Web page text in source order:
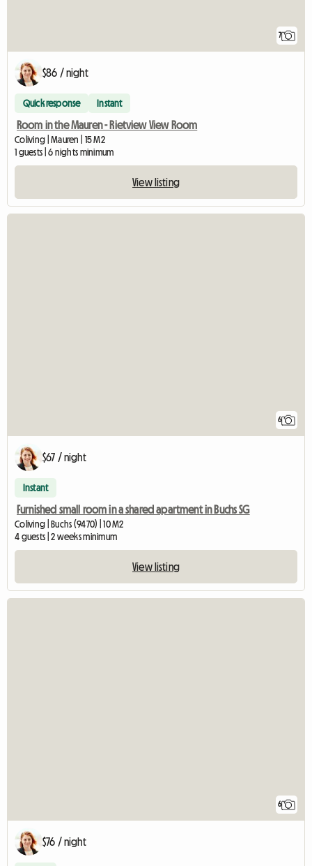
7
$86 / night
Quick response Instant
Room in the Mauren - Rietview View Room
Coliving | Mauren | 15 M2
1 guests | 6 nights minimum
View listing
6
$67 / night
Instant
Furnished small room in a shared apartment in Buchs SG
Coliving | Buchs (9470) | 10 M2
4 guests | 2 weeks minimum
View listing
6
$76 / night